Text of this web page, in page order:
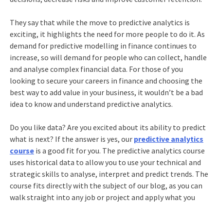
They say that while the move to predictive analytics is
exciting, it highlights the need for more people to do it. As
demand for predictive modelling in finance continues to
increase, so will demand for people who can collect, handle
and analyse complex financial data. For those of you
looking to secure your careers in finance and choosing the
best way to add value in your business, it wouldn’t be a bad
idea to know and understand predictive analytics.
Do you like data? Are you excited about its ability to predict
what is next? If the answer is yes, our predictive analytics
courseis a good fit for you. The predictive analytics course
uses historical data to allow you to use your technical and
strategic skills to analyse, interpret and predict trends. The
course fits directly with the subject of our blog, as you can
walk straight into any job or project and apply what you